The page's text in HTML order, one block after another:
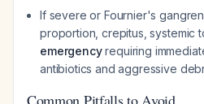
If severe or Fournier's
proportion, crepitus, systemic
emergencyrequiring
antibiotics and aggressive
Common Pitfalls to Avoid